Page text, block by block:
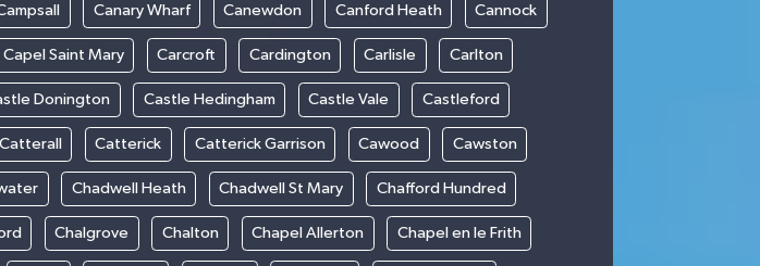
Canary Wharf Canewdon Canford Heath Cannock
Capel Saint Mary Carcroft Cardington Carlisle Carlton
Donington Castle Hedingham Castle Vale Castleford
Catterall Catterick Catterick Garrison Cawood Cawston
Chadwell Heath Chadwell St Mary Chafford Hundred
Chalgrove Chalton Chapel Allerton Chapel en le Frith